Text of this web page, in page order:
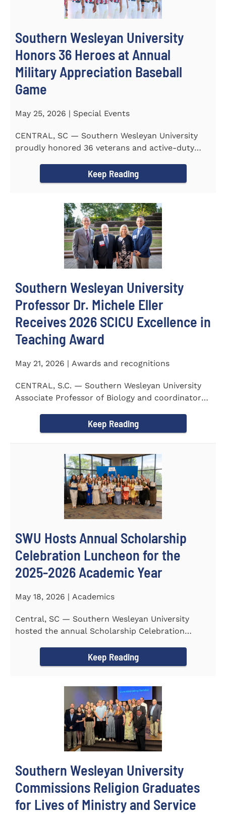
Southern Wesleyan University
Honors 36 Heroes at Annual
Military Appreciation Baseball
Game
May 25, 2026 | Special Events
CENTRAL, SC — Southern Wesleyan University
proudly honored 36 veterans and active-duty
Keep Reading
Southern Wesleyan University
Professor Dr. Michele Eller
Receives 2026 SCICU Excellence in
Teaching Award
May 21, 2026 | Awards and recognitions
CENTRAL, S.C. — Southern Wesleyan University
Associate Professor of Biology and coordinator
Keep Reading
SWU Hosts Annual Scholarship
Celebration Luncheon for the
2025-2026 Academic Year
May 18, 2026 | Academics
Central, SC — Southern Wesleyan University
hosted the annual Scholarship Celebration
Keep Reading
Southern Wesleyan University
Commissions Religion Graduates
for Lives of Ministry and Service